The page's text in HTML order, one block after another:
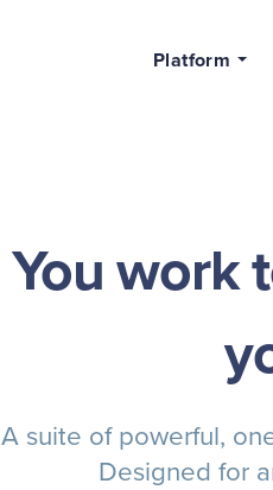
Platform
You work
A suite of powerful,
Designed for